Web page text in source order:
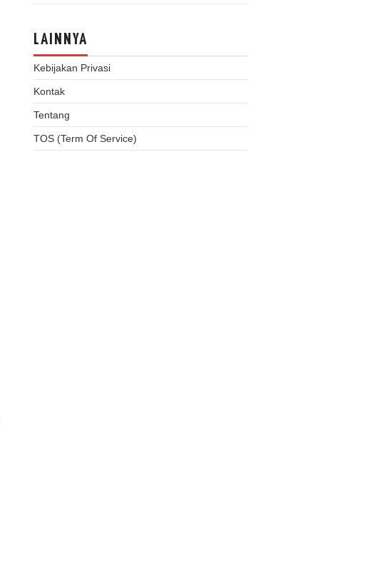
LAINNYA
Kebijakan Privasi
Kontak
Tentang
TOS (Term Of Service)